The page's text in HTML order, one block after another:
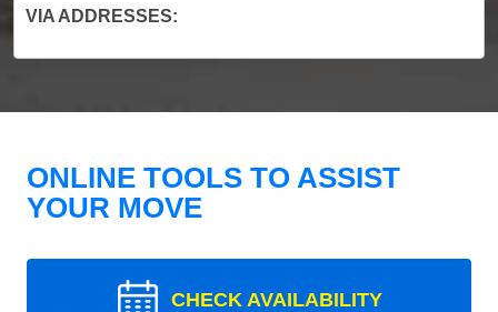
VIA ADDRESSES:
ONLINE TOOLS TO ASSIST
YOUR MOVE
CHECK AVAILABILITY